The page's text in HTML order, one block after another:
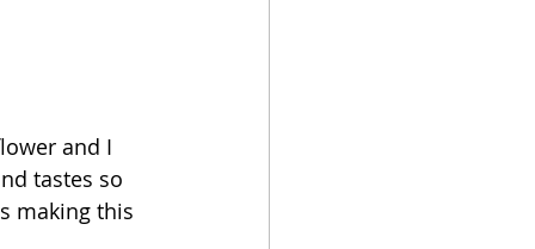
and I
tastes so
making this